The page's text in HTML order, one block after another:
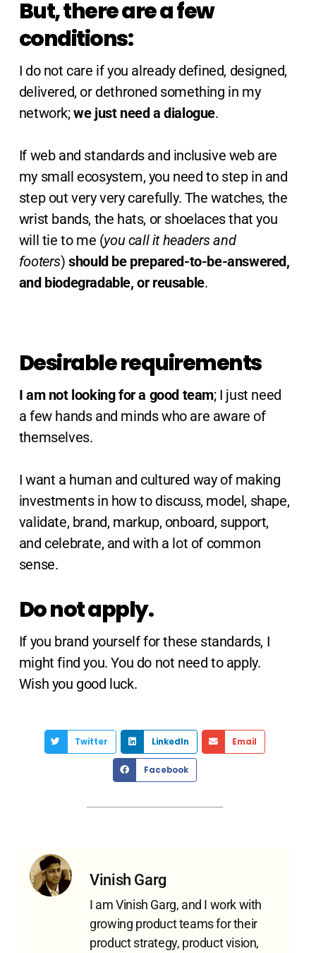
But, there are a few
conditions:
I do not care if you already defined, designed,
delivered, or dethroned something in my
network;we just need a dialogue.
If web and standards and inclusive web are
my small ecosystem, you need to step in and
step out very very carefully. The watches, the
wrist bands, the hats, or shoelaces that you
will tie to me (you call it headers and
footers)should be prepared-to-be-answered,
and biodegradable, or reusable.
Desirable requirements
I am not looking for a good team; I just need
a few hands and minds who are aware of
themselves.
I want a human and cultured way of making
investments in how to discuss, model, shape,
validate, brand, markup, onboard, support,
and celebrate, and with a lot of common
sense.
Do not apply.
If you brand yourself for these standards, I
might find you. You do not need to apply.
Wish you good luck.
Twitter LinkedIn Email
Facebook
Vinish Garg
I am Vinish Garg, and I work with
growing product teams for their
product strategy, product vision,